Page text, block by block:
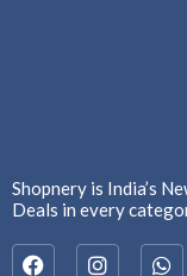
Shopnery is India’s
Deals in every